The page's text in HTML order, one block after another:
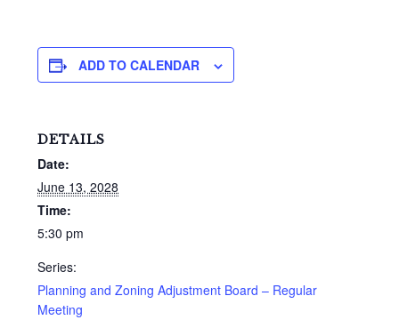
ADD TO CALENDAR
DETAILS
Date:
June 13, 2028
Time:
5:30 pm
Series:
Planning and Zoning Adjustment Board – Regular
Meeting